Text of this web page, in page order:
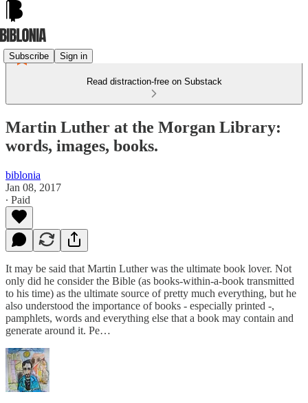
Subscribe Sign in
Read distraction-free on Substack
Martin Luther at the Morgan Library:
words, images, books.
biblonia
Jan 08, 2017
∙ Paid
It may be said that Martin Luther was the ultimate book lover. Not
only did he consider the Bible (as books-within-a-book transmitted
to his time) as the ultimate source of pretty much everything, but he
also understood the importance of books - especially printed -,
pamphlets, words and everything else that a book may contain and
generate around it. Pe…